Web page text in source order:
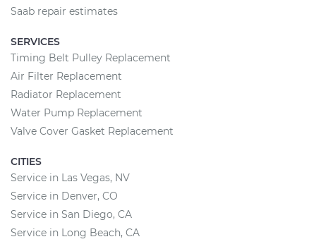
Saab repair estimates
SERVICES
Timing Belt Pulley Replacement
Air Filter Replacement
Radiator Replacement
Water Pump Replacement
Valve Cover Gasket Replacement
CITIES
Service in Las Vegas, NV
Service in Denver, CO
Service in San Diego, CA
Service in Long Beach, CA